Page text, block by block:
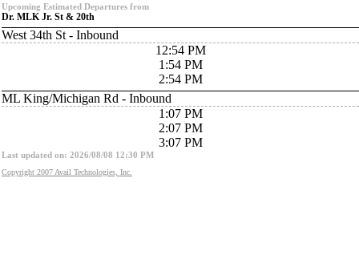
Upcoming Estimated Departures from
Dr. MLK Jr. St & 20th
West 34th St - Inbound
12:54 PM
1:54 PM
2:54 PM
ML King/Michigan Rd - Inbound
1:07 PM
2:07 PM
3:07 PM
Last updated on: 2026/08/08 12:30 PM
Copyright 2007 Avail Technologies, Inc.